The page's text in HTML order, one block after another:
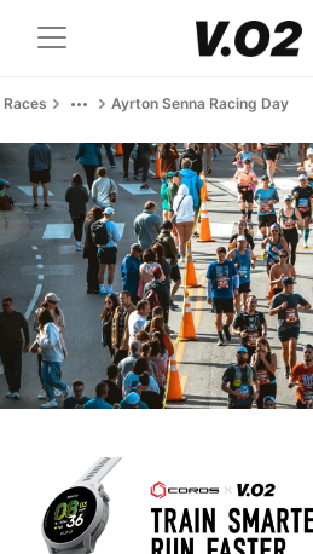
Races Ayrton Senna Racing Day